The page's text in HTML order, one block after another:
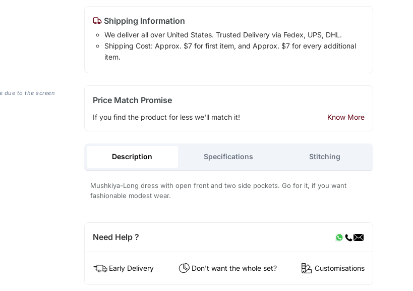
due to the screen
Shipping Information
We deliver all over United States. Trusted Delivery via Fedex, UPS, DHL.
Shipping Cost: Approx. $7 for first item, and Approx. $7 for every additional
item.
Price Match Promise
If you find the product for less we'll match it! Know More
Description Specifications Stitching
Mushkiya-Long dress with open front and two side pockets. Go for it, if you want
fashionable modest wear.
Need Help ?
Early Delivery Don't want the whole set? Customisations